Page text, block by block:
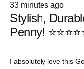
5
out
of
5
33 minutes ago
Stylish,
Penny!
I absolutely love this